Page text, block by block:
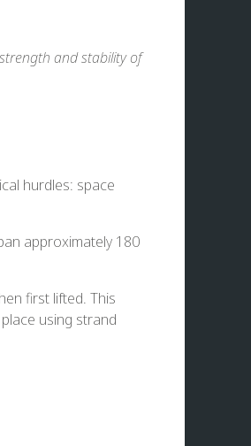
and stability of
hurdles: space
approximately 180
first lifted. This
using strand